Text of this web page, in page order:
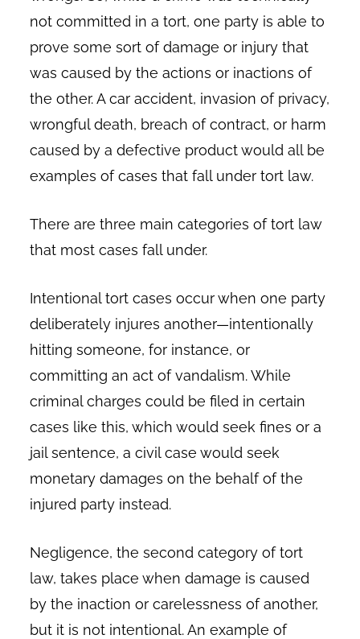
not committed in a tort, one party is able to
prove some sort of damage or injury that
was caused by the actions or inactions of
the other. A car accident, invasion of privacy,
wrongful death, breach of contract, or harm
caused by a defective product would all be
examples of cases that fall under tort law.
There are three main categories of tort law
that most cases fall under.
Intentional tort cases occur when one party
deliberately injures another—intentionally
hitting someone, for instance, or
committing an act of vandalism. While
criminal charges could be filed in certain
cases like this, which would seek fines or a
jail sentence, a civil case would seek
monetary damages on the behalf of the
injured party instead.
Negligence, the second category of tort
law, takes place when damage is caused
by the inaction or carelessness of another,
but it is not intentional. An example of